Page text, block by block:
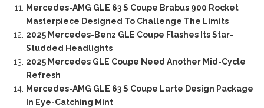
Mercedes-AMG GLE 63 S Coupe Brabus 900 Rocket
Masterpiece Designed To Challenge The Limits
2025 Mercedes-Benz GLE Coupe Flashes Its Star-
Studded Headlights
2025 Mercedes GLE Coupe Need Another Mid-Cycle
Refresh
Mercedes-AMG GLE 63 S Coupe Larte Design Package
In Eye-Catching Mint